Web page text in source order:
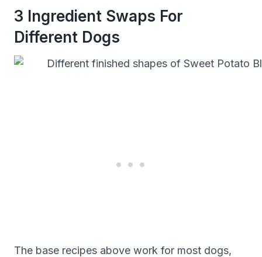
3 Ingredient Swaps For
Different Dogs
The base recipes above work for most dogs,